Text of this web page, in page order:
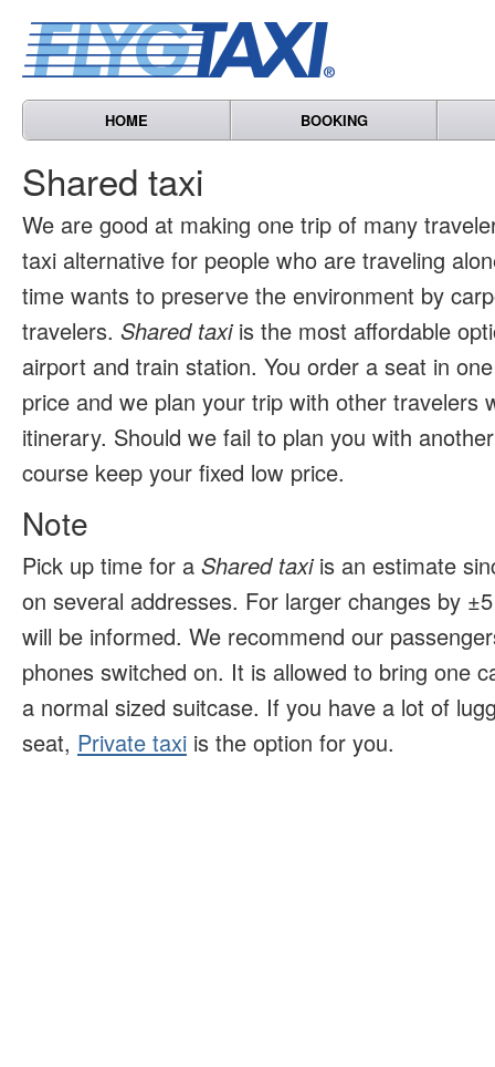
HOME BOOKING
Shared taxi
We are good at making one trip of many
taxi alternative for people who are traveling
time wants to preserve the environment by
travelers. Shared taxiis the most affordable
airport and train station. You order a seat in
price and we plan your trip with other travelers
itinerary. Should we fail to plan you with
course keep your fixed low price.
Note
Pick up time for a Shared taxiis an estimate
on several addresses. For larger changes by
will be informed. We recommend our
phones switched on. It is allowed to bring one
a normal sized suitcase. If you have a lot of
seat, Private taxi is the option for you.